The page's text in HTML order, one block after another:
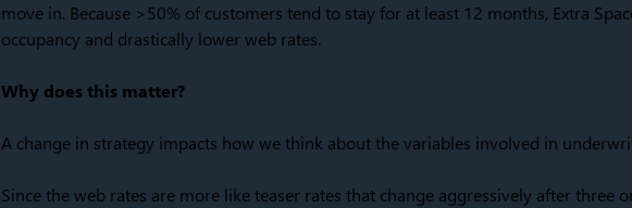
move in. Because >50% of customers tend to stay for at least 12 months, Extra
occupancy and drastically lower web rates.
Why does this matter?
A change in strategy impacts how we think about the variables involved in
Since the web rates are more like teaser rates that change aggressively after three